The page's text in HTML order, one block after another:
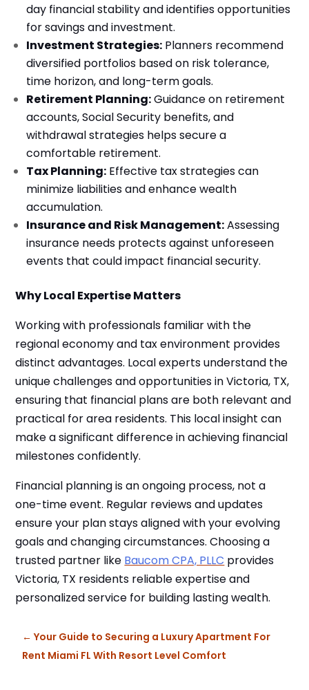
day financial stability and identifies opportunities
for savings and investment.
Investment Strategies: Planners recommend
diversified portfolios based on risk tolerance,
time horizon, and long-term goals.
Retirement Planning:Guidance on retirement
accounts, Social Security benefits, and
withdrawal strategies helps secure a
comfortable retirement.
Tax Planning: Effective tax strategies can
minimize liabilities and enhance wealth
accumulation.
Insurance and Risk Management:Assessing
insurance needs protects against unforeseen
events that could impact financial security.
Why Local Expertise Matters
Working with professionals familiar with the
regional economy and tax environment provides
distinct advantages. Local experts understand the
unique challenges and opportunities in Victoria, TX,
ensuring that financial plans are both relevant and
practical for area residents. This local insight can
make a significant difference in achieving financial
milestones confidently.
Financial planning is an ongoing process, not a
one-time event. Regular reviews and updates
ensure your plan stays aligned with your evolving
goals and changing circumstances. Choosing a
trusted partner like Baucom CPA, PLLC provides
Victoria, TX residents reliable expertise and
personalized service for building lasting wealth.
←Your Guide to Securing a Luxury Apartment For
Rent Miami FL With Resort Level Comfort